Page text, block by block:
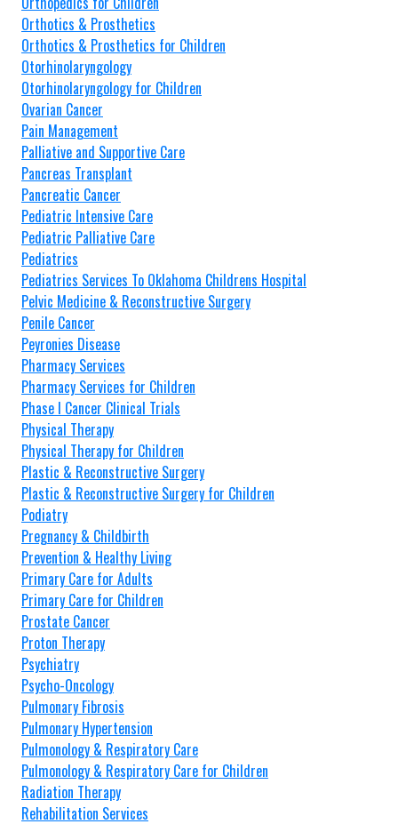
Orthotics & Prosthetics
Orthotics & Prosthetics for Children
Otorhinolaryngology
Otorhinolaryngology for Children
Ovarian Cancer
Pain Management
Palliative and Supportive Care
Pancreas Transplant
Pancreatic Cancer
Pediatric Intensive Care
Pediatric Palliative Care
Pediatrics
Pediatrics Services To Oklahoma Childrens Hospital
Pelvic Medicine & Reconstructive Surgery
Penile Cancer
Peyronies Disease
Pharmacy Services
Pharmacy Services for Children
Phase I Cancer Clinical Trials
Physical Therapy
Physical Therapy for Children
Plastic & Reconstructive Surgery
Plastic & Reconstructive Surgery for Children
Podiatry
Pregnancy & Childbirth
Prevention & Healthy Living
Primary Care for Adults
Primary Care for Children
Prostate Cancer
Proton Therapy
Psychiatry
Psycho-Oncology
Pulmonary Fibrosis
Pulmonary Hypertension
Pulmonology & Respiratory Care
Pulmonology & Respiratory Care for Children
Radiation Therapy
Rehabilitation Services